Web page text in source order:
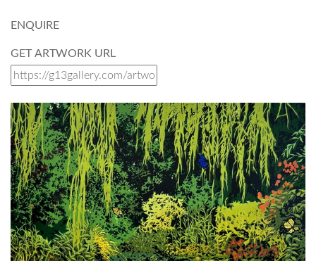
ENQUIRE
GET ARTWORK URL